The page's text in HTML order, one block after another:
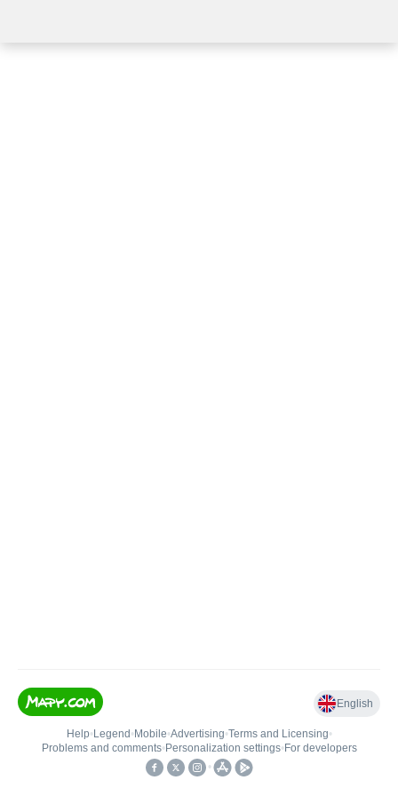
English
Help• Legend • Mobile•Advertising•Terms and Licensing•
Problems and comments• Personalization settings• For developers
•